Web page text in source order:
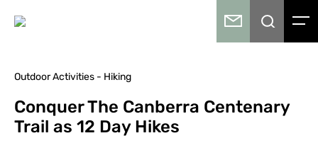
Outdoor Activities - Hiking
Conquer The Canberra Centenary
Trail as 12 Day Hikes